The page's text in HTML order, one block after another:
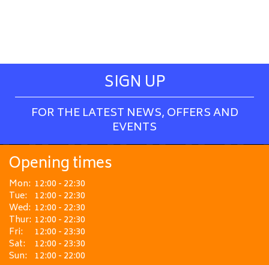
SIGN UP
FOR THE LATEST NEWS, OFFERS AND
EVENTS
Opening times
Mon: 12:00 - 22:30
Tue: 12:00 - 22:30
Wed: 12:00 - 22:30
Thur: 12:00 - 22:30
Fri:
12:00 - 23:30
Sat:
12:00 - 23:30
Sun: 12:00 - 22:00